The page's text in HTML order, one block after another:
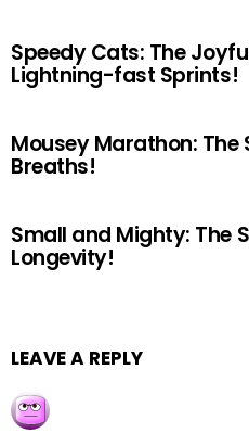
Speedy Cats: The
Lightning-fast Sprints!
Mousey Marathon: The
Breaths!
Small and Mighty: The
Longevity!
LEAVE A REPLY